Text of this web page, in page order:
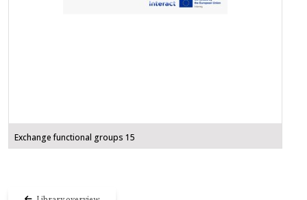
Exchange functional groups 15